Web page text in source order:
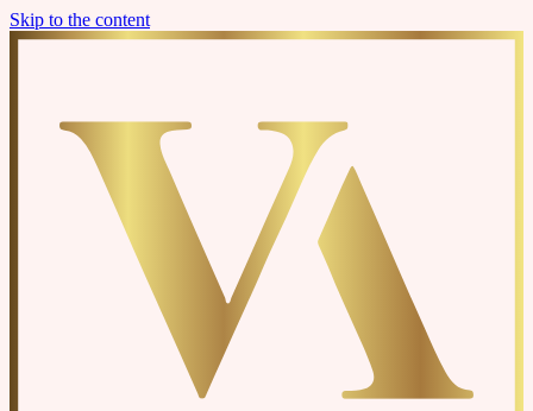
Skip to the content